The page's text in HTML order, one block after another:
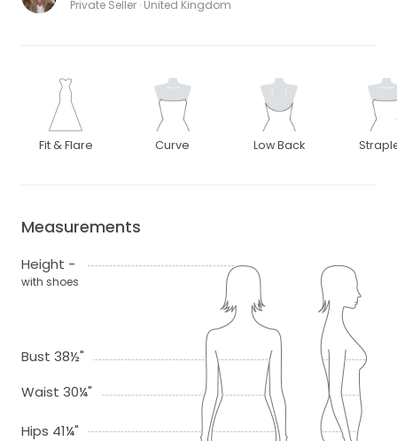
Private Seller · United Kingdom
Fit & Flare Curve Low Back
Measurements
Height -
with shoes
Bust 38½"
Waist 30¼"
Hips 41¼"